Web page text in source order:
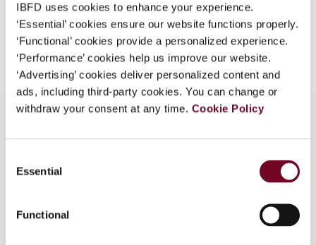
IBFD uses cookies to enhance your experience.
‘Essential’ cookies ensure our website functions properly.
‘Functional’ cookies provide a personalized experience.
‘Performance’ cookies help us improve our website.
‘Advertising’ cookies deliver personalized content and
ads, including third-party cookies. You can change or
withdraw your consent at any time. Cookie Policy
Selection
Essential
Functional
Add to cart
Denkavit Internationaal BV, Denkavit France SARL